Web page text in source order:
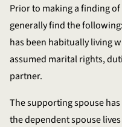
Prior to making a finding
generally find the
has been habitually living
assumed marital rights,
partner.
The supporting spouse
the dependent spouse